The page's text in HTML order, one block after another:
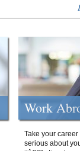
Work
Take your
serious about